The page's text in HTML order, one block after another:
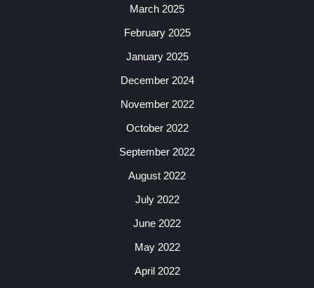
March 2025
February 2025
January 2025
December 2024
November 2022
October 2022
September 2022
August 2022
July 2022
June 2022
May 2022
April 2022